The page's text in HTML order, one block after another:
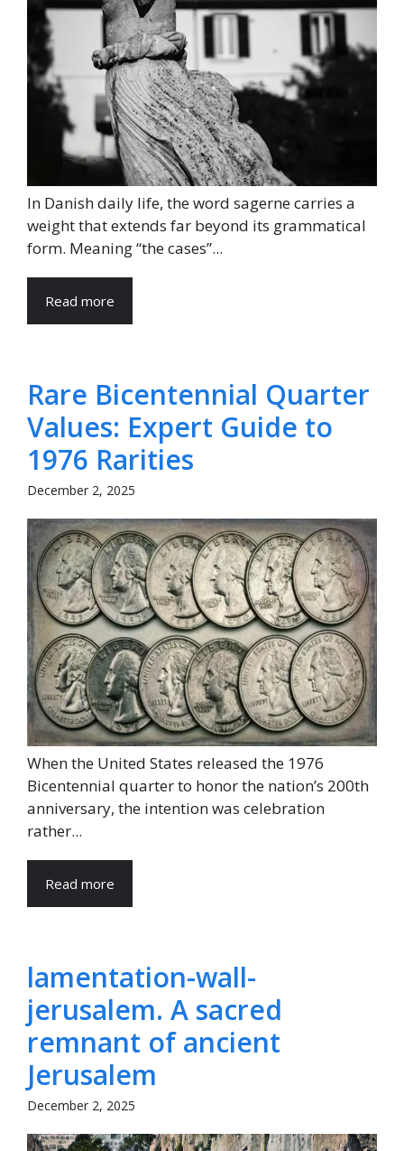
In Danish daily life, the word sagerne carries a
weight that extends far beyond its grammatical
form. Meaning “the cases”...
Read more
Rare Bicentennial Quarter
Values: Expert Guide to
1976 Rarities
December 2, 2025
When the United States released the 1976
Bicentennial quarter to honor the nation’s 200th
anniversary, the intention was celebration
rather...
Read more
lamentation-wall-
jerusalem. A sacred
remnant of ancient
Jerusalem
December 2, 2025